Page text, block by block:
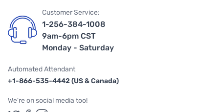
Customer Service:
1-256-384-1008
9am-6pm CST
Monday - Saturday
Automated Attendant
+1-866-535-4442 (US & Canada)
We're on social media too!